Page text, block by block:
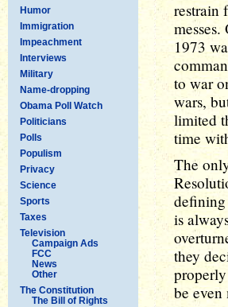
Humor
Immigration
Impeachment
Interviews
Military
Name-dropping
Obama Poll Watch
Politicians
Polls
Populism
Privacy
Science
Sports
Taxes
Television
Campaign Ads
FCC
News
Other
The Constitution
The Bill of Rights
restrain
1973
to war
wars,
limited
time
The
defining
is
they
be even